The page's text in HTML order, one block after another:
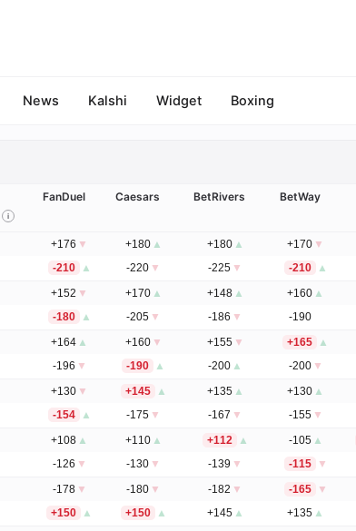
News Kalshi Widget Boxing
FanDuel Caesars BetRivers BetWay
+176 ▼ +180 ▲ +180 ▲ +170 ▼
-210 ▲ -220 ▼ -225 ▼ -210 ▲
+152 ▼ +170 ▲ +148 ▲ +160 ▲
-180 ▲ -205 ▼ -186 ▼ -190
+164 ▲ +160 ▼ +155 ▼ +165 ▲
-196 ▼ -190 ▲ -200 ▲ -200 ▼
+130 ▼ +145 ▲ +135 ▲ +130 ▲
-154 ▲ -175 ▼ -167 ▼ -155 ▼
+108 ▲ +110 ▲ +112 ▲ -105 ▲
-126 ▼ -130 ▼ -139 ▼ -115 ▼
-178 ▼ -180 ▼ -182 ▼ -165 ▼
+150 ▲ +150 ▲ +145 ▲ +135 ▲